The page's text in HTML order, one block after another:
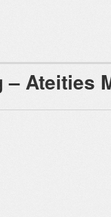
– Ateities